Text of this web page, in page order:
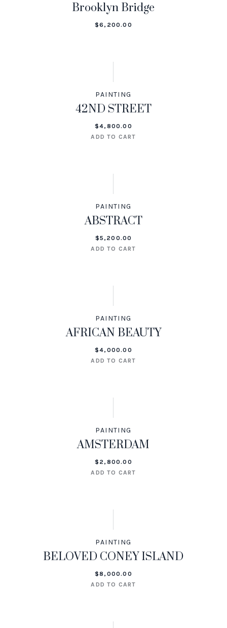
Brooklyn Bridge
$6,200.00
PAINTING
42ND STREET
$4,800.00
ADD TO CART
PAINTING
ABSTRACT
$5,200.00
ADD TO CART
PAINTING
AFRICAN BEAUTY
$4,000.00
ADD TO CART
PAINTING
AMSTERDAM
$ 2,800.00
ADD TO CART
PAINTING
BELOVED CONEY ISLAND
$8,000.00
ADD TO CART